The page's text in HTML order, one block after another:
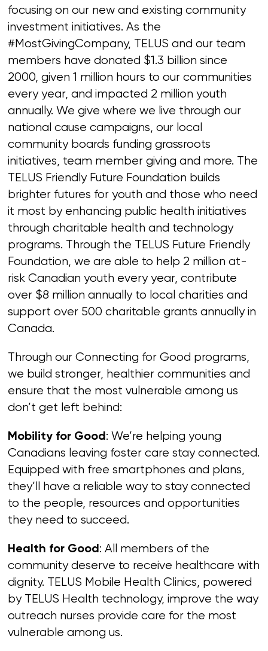
focusing on our new and existing community
investment initiatives. As the
#MostGivingCompany, TELUS and our team
members have donated $1.3 billion since
2000, given 1 million hours to our communities
every year, and impacted 2 million youth
annually. We give where we live through our
national cause campaigns, our local
community boards funding grassroots
initiatives, team member giving and more. The
TELUS Friendly Future Foundation builds
brighter futures for youth and those who need
it most by enhancing public health initiatives
through charitable health and technology
programs. Through the TELUS Future Friendly
Foundation, we are able to help 2 million at-
risk Canadian youth every year, contribute
over $8 million annually to local charities and
support over 500 charitable grants annually in
Canada.
Through our Connecting for Good programs,
we build stronger, healthier communities and
ensure that the most vulnerable among us
don’t get left behind:
Mobility for Good: We’re helping young
Canadians leaving foster care stay connected.
Equipped with free smartphones and plans,
they’ll have a reliable way to stay connected
to the people, resources and opportunities
they need to succeed.
Health for Good: All members of the
community deserve to receive healthcare with
dignity. TELUS Mobile Health Clinics, powered
by TELUS Health technology, improve the way
outreach nurses provide care for the most
vulnerable among us.